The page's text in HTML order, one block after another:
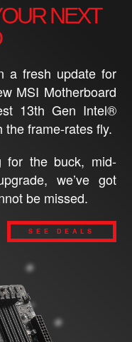
NEXT
a fresh update for
MSI Motherboard
13th Gen Intel®
frame-rates fly.
for the buck, mid-
we’ve got
be missed.
SEE DEALS